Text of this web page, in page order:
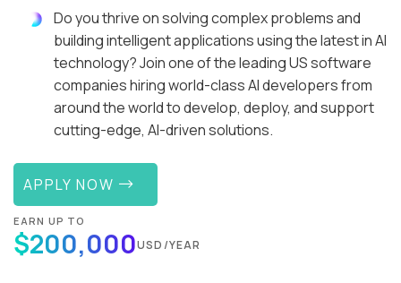
Do you thrive on solving complex problems and
building intelligent applications using the latest in AI
technology? Join one of the leading US software
companies hiring world-class AI developers from
around the world to develop, deploy, and support
cutting-edge, AI-driven solutions.
APPLY NOW
EARN UP TO
$200,000USD/YEAR